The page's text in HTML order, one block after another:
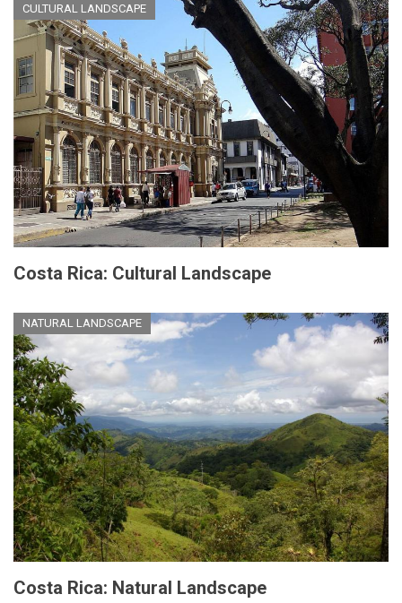
CULTURAL LANDSCAPE
Costa Rica: Cultural Landscape
NATURAL LANDSCAPE
Costa Rica: Natural Landscape